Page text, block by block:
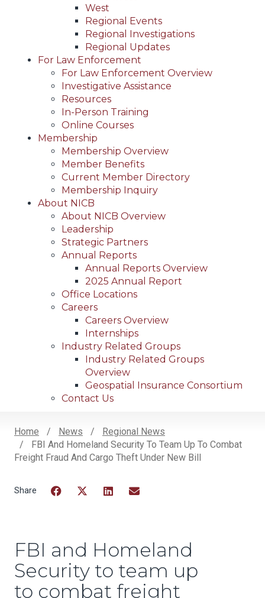
West
Regional Events
Regional Investigations
Regional Updates
For Law Enforcement
For Law Enforcement Overview
Investigative Assistance
Resources
In-Person Training
Online Courses
Membership
Membership Overview
Member Benefits
Current Member Directory
Membership Inquiry
About NICB
About NICB Overview
Leadership
Strategic Partners
Annual Reports
Annual Reports Overview
2025 Annual Report
Office Locations
Careers
Careers Overview
Internships
Industry Related Groups
Industry Related Groups
Overview
Geospatial Insurance Consortium
Contact Us
Breadcrumb
Home News
Regional News
FBI And Homeland Security To Team Up To Combat
Freight Fraud And Cargo Theft Under New Bill
FBI and Homeland
Security to team up
to combat freight